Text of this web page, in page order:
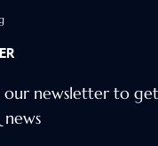
our newsletter to